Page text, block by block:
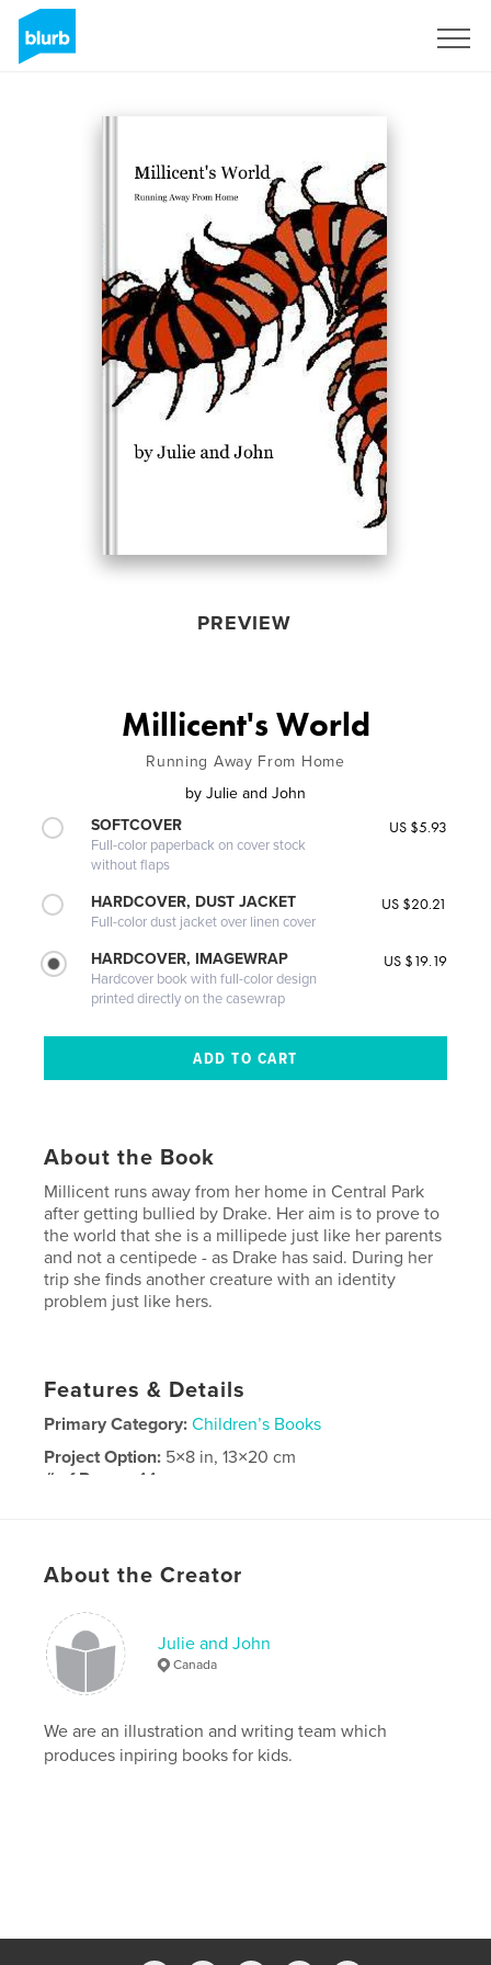
PREVIEW
Millicent's World
Running Away From Home
by Julie and John
SOFTCOVER
Full-color paperback on cover stock
without flaps
US $5.93
HARDCOVER, DUST JACKET
Full-color dust jacket over linen cover
US $20.21
HARDCOVER, IMAGEWRAP
Hardcover book with full-color design
printed directly on the casewrap
US $19.19
About the Book
Millicent runs away from her home in Central Park
after getting bullied by Drake. Her aim is to prove to
the world that she is a millipede just like her parents
and not a centipede - as Drake has said. During her
trip she finds another creature with an identity
problem just like hers.
Features & Details
Primary Category: Children’s Books
Project Option: 5×8 in, 13×20 cm
# of Pages:
44
About the Creator
Julie and John
Canada
We are an illustration and writing team which
produces inpiring books for kids.